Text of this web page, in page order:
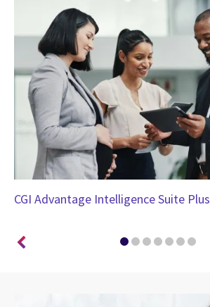
CGI Advantage Intelligence Suite Plus